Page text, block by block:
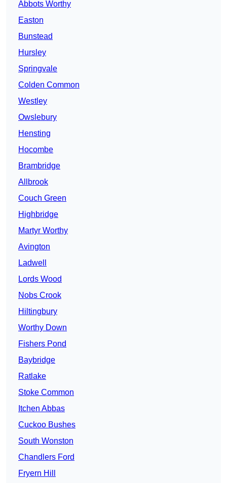
Abbots Worthy
Easton
Bunstead
Hursley
Springvale
Colden Common
Westley
Owslebury
Hensting
Hocombe
Brambridge
Allbrook
Couch Green
Highbridge
Martyr Worthy
Avington
Ladwell
Lords Wood
Nobs Crook
Hiltingbury
Worthy Down
Fishers Pond
Baybridge
Ratlake
Stoke Common
Itchen Abbas
Cuckoo Bushes
South Wonston
Chandlers Ford
Fryern Hill